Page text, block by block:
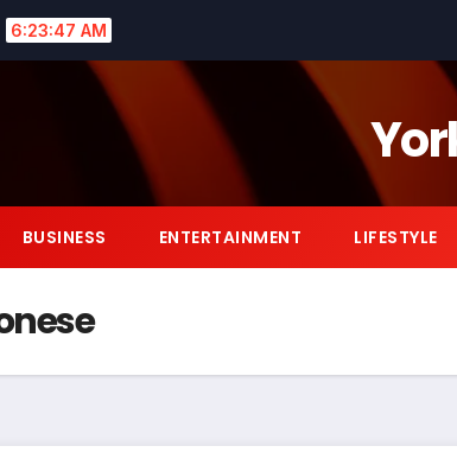
6:23:48 AM
BUSINESS ENTERTAINMENT LIFESTYLE